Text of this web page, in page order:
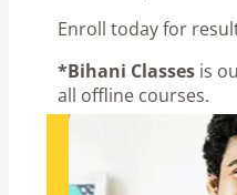
Enroll today for
*Bihani Classes is
all offline courses.